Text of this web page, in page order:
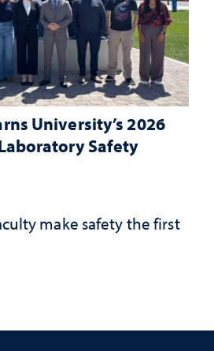
University’s 2026
Safety
make safety the first